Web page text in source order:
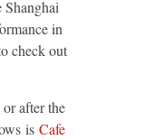
in
check out
after the
is Cafe